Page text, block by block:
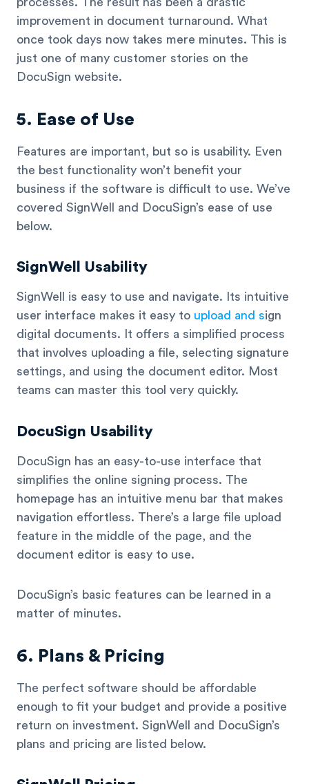
improvement in document turnaround. What
once took days now takes mere minutes. This is
just one of many customer stories on the
DocuSign website.
5. Ease of Use
Features are important, but so is usability. Even
the best functionality won’t benefit your
business if the software is difficult to use. We’ve
covered SignWell and DocuSign’s ease of use
below.
SignWell Usability
SignWell is easy to use and navigate. Its intuitive
user interface makes it easy to upload and sign
digital documents. It offers a simplified process
that involves uploading a file, selecting signature
settings, and using the document editor. Most
teams can master this tool very quickly.
DocuSign Usability
DocuSign has an easy-to-use interface that
simplifies the online signing process. The
homepage has an intuitive menu bar that makes
navigation effortless. There’s a large file upload
feature in the middle of the page, and the
document editor is easy to use.
DocuSign’s basic features can be learned in a
matter of minutes.
6. Plans & Pricing
The perfect software should be affordable
enough to fit your budget and provide a positive
return on investment. SignWell and DocuSign’s
plans and pricing are listed below.